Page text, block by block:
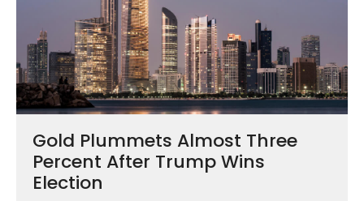
Gold Plummets Almost Three
Percent After Trump Wins
Election